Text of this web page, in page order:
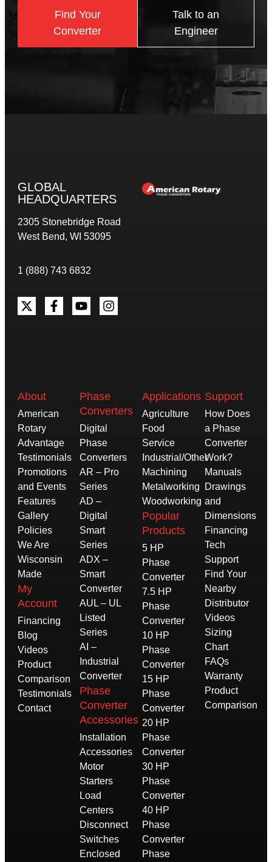
Find Your
Converter
Talk to an
Engineer
GLOBAL
HEADQUARTERS
2305 Stonebridge Road
West Bend, WI 53095
1 (888) 743 6832
About
American
Rotary
Advantage
Testimonials
Promotions
and Events
Features
Gallery
Policies
We Are
Wisconsin
Made
My
Account
Financing
Blog
Videos
Product
Comparison
Testimonials
Contact
Phase
Converters
Digital
Phase
Converters
AR – Pro
Series
AD –
Digital
Smart
Series
ADX –
Smart
Converter
AUL – UL
Listed
Series
AI –
Industrial
Converter
Phase
Converter
Accessories
Installation
Accessories
Motor
Starters
Load
Centers
Disconnect
Switches
Enclosed
Applications
Agriculture
Food
Service
Industrial/Other
Machining
Metalworking
Woodworking
Popular
Products
5 HP
Phase
Converter
7.5 HP
Phase
Converter
10 HP
Phase
Converter
15 HP
Phase
Converter
20 HP
Phase
Converter
30 HP
Phase
Converter
40 HP
Phase
Converter
Phase
Support
How Does
a Phase
Converter
Work?
Manuals
Drawings
and
Dimensions
Financing
Tech
Support
Find Your
Nearby
Distributor
Videos
Sizing
Chart
FAQs
Warranty
Product
Comparison